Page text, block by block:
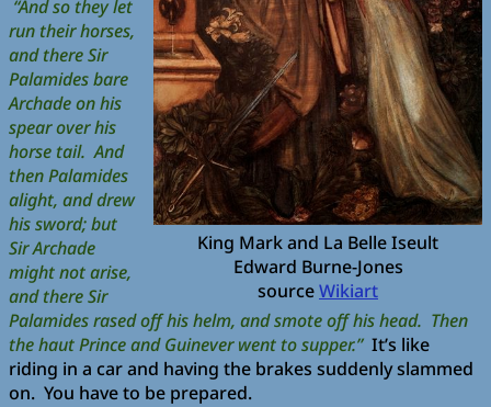
King Mark and La Belle Iseult
Edward Burne-Jones
sourceWikiart
“And so they let
run their horses,
and there Sir
Palamides bare
Archade on his
spear over his
horse tail. And
then Palamides
alight, and drew
his sword; but
Sir Archade
might not arise,
and there Sir
Palamides rased off his helm, and smote off his head. Then
the haut Prince and Guinever went to supper.”It’s like
riding in a car and having the brakes suddenly slammed
on. You have to be prepared.